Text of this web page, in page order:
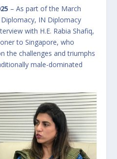
– As part of the March
IN Diplomacy
with H.E. Rabia Shafiq,
to Singapore, who
the challenges and triumphs
male-dominated